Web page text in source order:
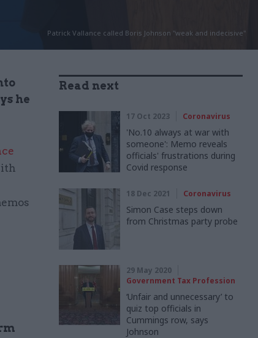
Patrick Vallance called Boris Johnson "weak and indecisive"
he
Read next
17 Oct 2023 Coronavirus
'No.10 always at war with
someone': Memo reveals
officials' frustrations during
Covid response
18 Dec 2021 Coronavirus
Simon Case steps down
from Christmas party probe
29 May 2020
Government Tax Profession
‘Unfair and unnecessary’ to
quiz top officials in
Cummings row, says
Johnson